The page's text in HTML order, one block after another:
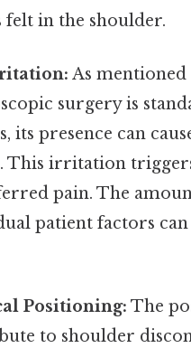
felt in the shoulder.
As
surgery is
its presence can
This irritation
pain. The
patient factors
Positioning: The
to shoulder